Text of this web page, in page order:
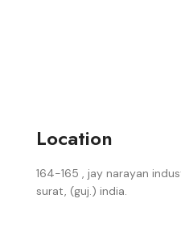
Location
164-165 , jay narayan
surat, (guj.) india.